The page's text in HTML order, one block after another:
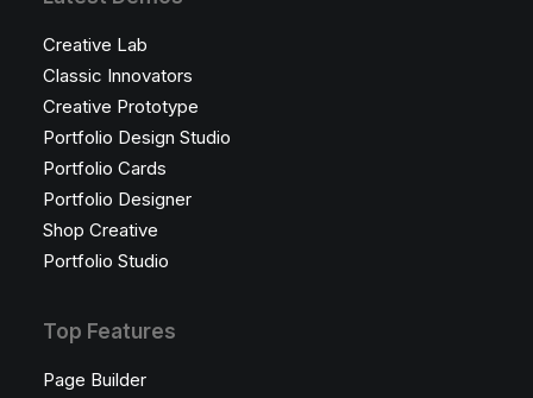
Creative Lab
Classic Innovators
Creative Prototype
Portfolio Design Studio
Portfolio Cards
Portfolio Designer
Shop Creative
Portfolio Studio
Top Features
Page Builder